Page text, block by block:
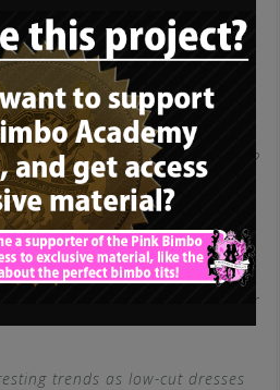
dealing with this, f.e.
Sorbonne University and
with almost identical CVs
200 roles: Both women
a conservative outfit and
revealing” outfit. Guess what?
low-cut dress received 62 (!)
the one wearing the
– meaning, that women who
(NINETEEN!) times more
than those who prefer to cover
trends as low-cut dresses